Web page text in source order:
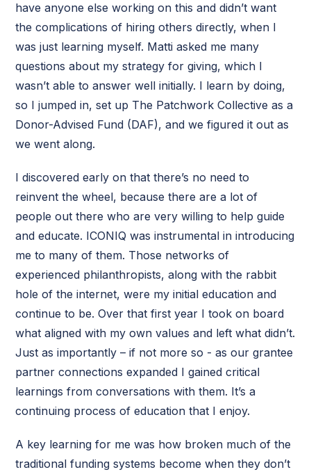
have anyone else working on this and didn’t want
the complications of hiring others directly, when I
was just learning myself. Matti asked me many
questions about my strategy for giving, which I
wasn’t able to answer well initially. I learn by doing,
so I jumped in, set up The Patchwork Collective as a
Donor-Advised Fund (DAF), and we figured it out as
we went along.
I discovered early on that there’s no need to
reinvent the wheel, because there are a lot of
people out there who are very willing to help guide
and educate. ICONIQ was instrumental in introducing
me to many of them. Those networks of
experienced philanthropists, along with the rabbit
hole of the internet, were my initial education and
continue to be. Over that first year I took on board
what aligned with my own values and left what didn’t.
Just as importantly – if not more so - as our grantee
partner connections expanded I gained critical
learnings from conversations with them. It’s a
continuing process of education that I enjoy.
A key learning for me was how broken much of the
traditional funding systems become when they don’t